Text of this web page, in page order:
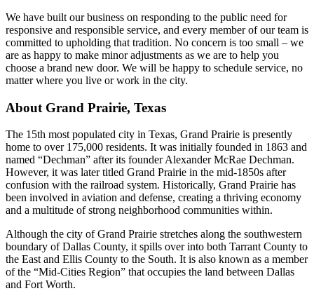
We have built our business on responding to the public need for
responsive and responsible service, and every member of our team is
committed to upholding that tradition. No concern is too small – we
are as happy to make minor adjustments as we are to help you
choose a brand new door. We will be happy to schedule service, no
matter where you live or work in the city.
About Grand Prairie, Texas
The 15th most populated city in Texas, Grand Prairie is presently
home to over 175,000 residents. It was initially founded in 1863 and
named “Dechman” after its founder Alexander McRae Dechman.
However, it was later titled Grand Prairie in the mid-1850s after
confusion with the railroad system. Historically, Grand Prairie has
been involved in aviation and defense, creating a thriving economy
and a multitude of strong neighborhood communities within.
Although the city of Grand Prairie stretches along the southwestern
boundary of Dallas County, it spills over into both Tarrant County to
the East and Ellis County to the South. It is also known as a member
of the “Mid-Cities Region” that occupies the land between Dallas
and Fort Worth.